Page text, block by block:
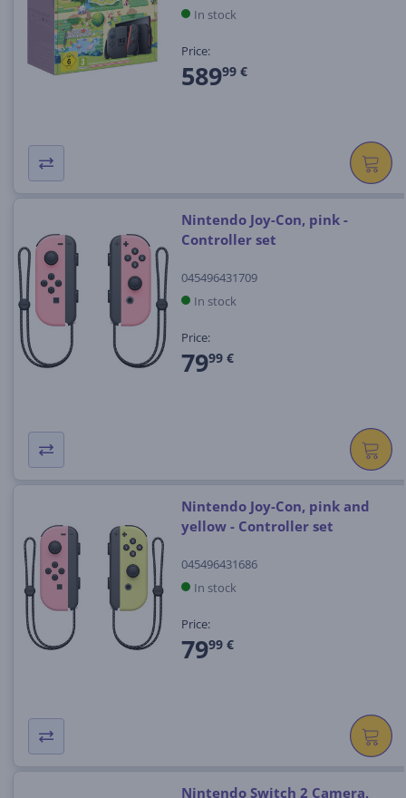
In stock
Price:
58999 €
Nintendo Joy-Con, pink -
Controller set
045496431709
In stock
Price:
7999 €
Nintendo Joy-Con, pink and
yellow - Controller set
045496431686
In stock
Price:
7999 €
Nintendo Switch 2 Camera,